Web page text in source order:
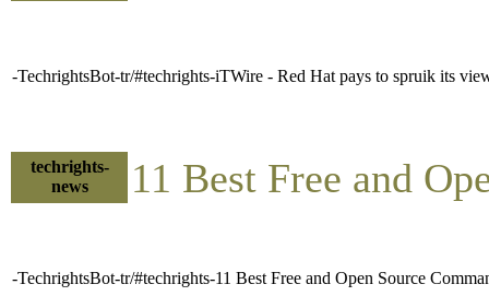
-TechrightsBot-tr/#techrights-iTWire - Red Hat pays to spruik its
techrights-
news
11 Best Free and
-TechrightsBot-tr/#techrights-11 Best Free and Open Source